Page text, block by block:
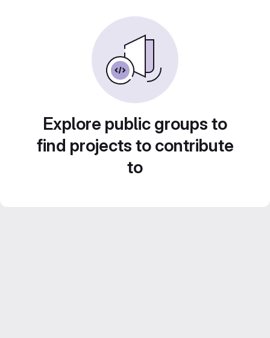
Explore public groups to
find projects to contribute
to